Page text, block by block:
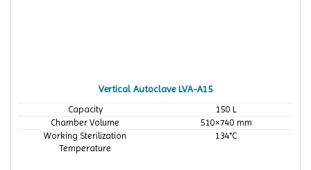
Vertical Autoclave LVA-A15
Capacity
150 L
Chamber Volume
510×740 mm
Working Sterilization
Temperature
134°C